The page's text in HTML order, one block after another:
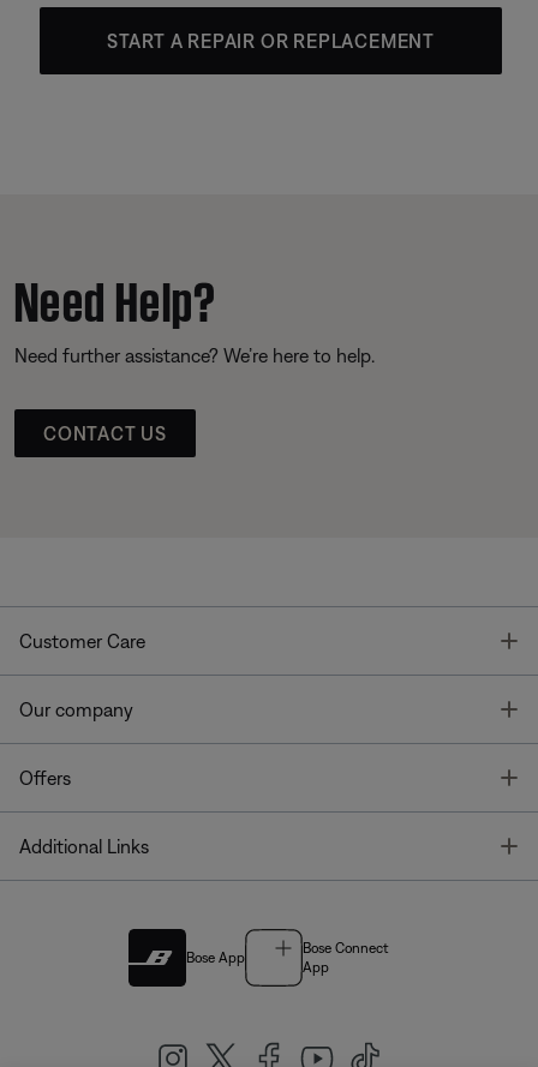
START A REPAIR OR REPLACEMENT
Need Help?
Need further assistance? We’re here to help.
CONTACT US
Customer Care
Our company
Offers
Additional Links
Bose App
Bose Connect
App